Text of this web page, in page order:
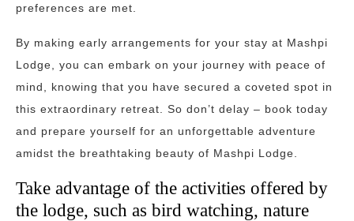
preferences are met.
By making early arrangements for your stay at Mashpi
Lodge, you can embark on your journey with peace of
mind, knowing that you have secured a coveted spot in
this extraordinary retreat. So don’t delay – book today
and prepare yourself for an unforgettable adventure
amidst the breathtaking beauty of Mashpi Lodge.
Take advantage of the activities offered by
the lodge, such as bird watching, nature